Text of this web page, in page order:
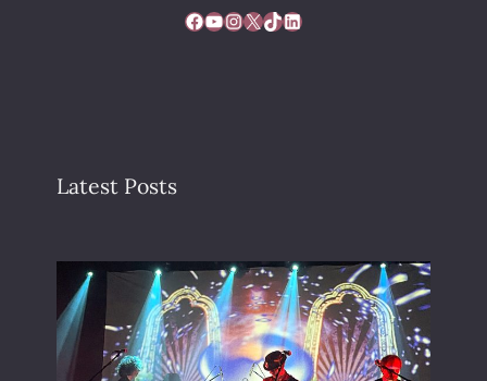
Facebook YouTube InstagramX TikTok LinkedIn
Latest Posts